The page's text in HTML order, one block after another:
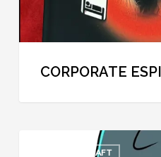
CORPORATE
COOL SPYCRAFT